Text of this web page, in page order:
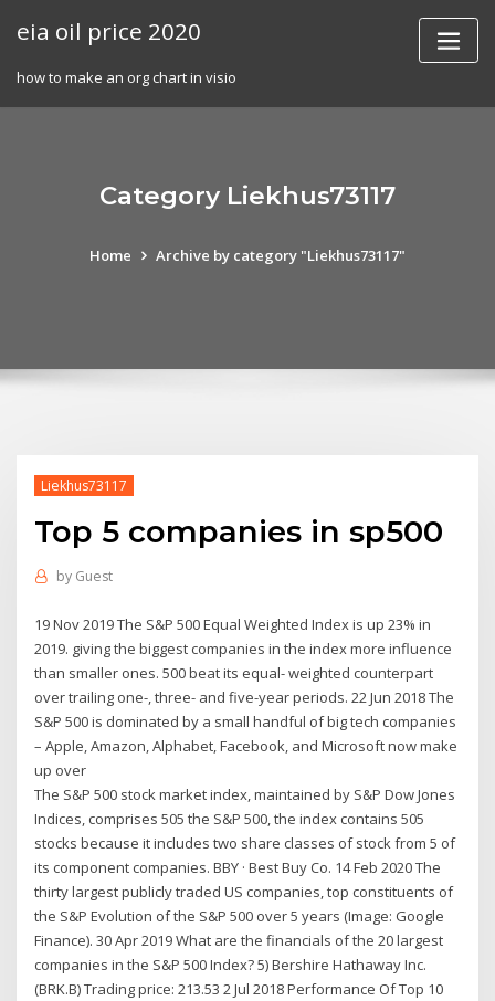
eia oil price 2020
how to make an org chart in visio
Category Liekhus73117
Home Archive by category "Liekhus73117"
Liekhus73117
Top 5 companies in sp500
by Guest
19 Nov 2019 The S&P 500 Equal Weighted Index is up 23% in
2019. giving the biggest companies in the index more influence
than smaller ones. 500 beat its equal- weighted counterpart
over trailing one-, three- and five-year periods. 22 Jun 2018 The
S&P 500 is dominated by a small handful of big tech companies
– Apple, Amazon, Alphabet, Facebook, and Microsoft now make
up over
The S&P 500 stock market index, maintained by S&P Dow Jones
Indices, comprises 505 the S&P 500, the index contains 505
stocks because it includes two share classes of stock from 5 of
its component companies. BBY · Best Buy Co. 14 Feb 2020 The
thirty largest publicly traded US companies, top constituents of
the S&P Evolution of the S&P 500 over 5 years (Image: Google
Finance). 30 Apr 2019 What are the financials of the 20 largest
companies in the S&P 500 Index? 5) Bershire Hathaway Inc.
(BRK.B) Trading price: 213.53 2 Jul 2018 Performance Of Top 10